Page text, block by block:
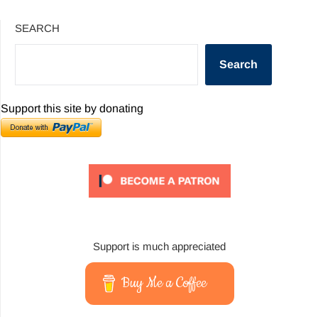
SEARCH
Search
Support this site by donating
Support is much appreciated
Buy Me a Coffee